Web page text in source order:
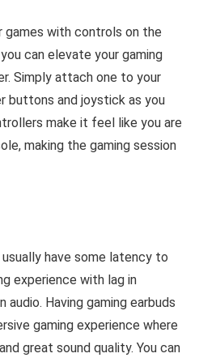
games with controls on the
can elevate your gaming
Simply attach one to your
buttons and joystick as you
make it feel like you are
making the gaming session
have some latency to
experience with lag in
audio. Having gaming earbuds
gaming experience where
great sound quality. You can